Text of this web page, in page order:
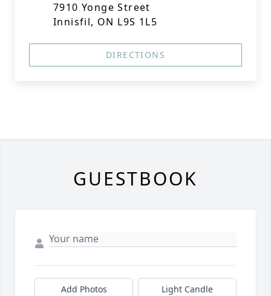
7910 Yonge Street
Innisfil, ON L9S 1L5
DIRECTIONS
GUESTBOOK
Add Photos Light Candle